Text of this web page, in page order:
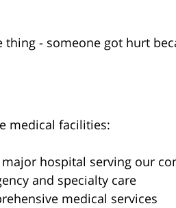
- someone got hurt
medical facilities:
major hospital serving our
and specialty care
medical services